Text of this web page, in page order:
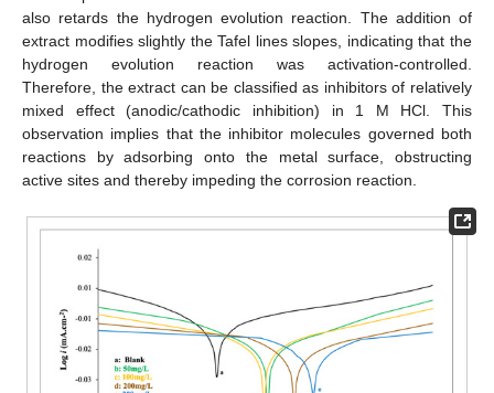
also retards the hydrogen evolution reaction. The addition of
extract modifies slightly the Tafel lines slopes, indicating that the
hydrogen evolution reaction was activation-controlled.
Therefore, the extract can be classified as inhibitors of relatively
mixed effect (anodic/cathodic inhibition) in 1 M HCl. This
observation implies that the inhibitor molecules governed both
reactions by adsorbing onto the metal surface, obstructing
active sites and thereby impeding the corrosion reaction.